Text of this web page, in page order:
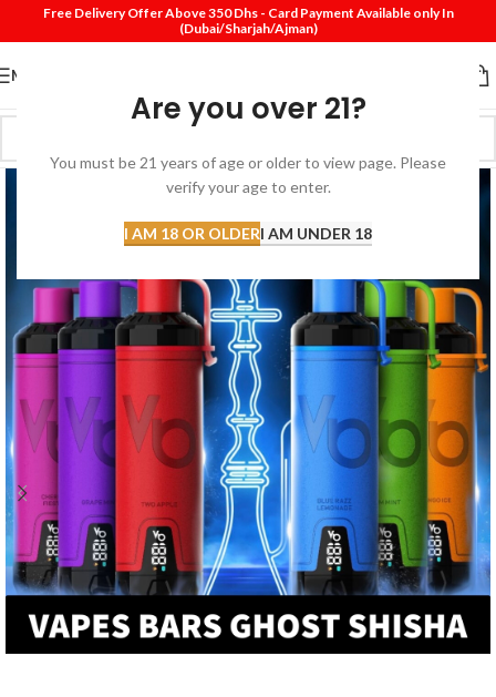
Are you over 21?
You must be 21 years of age or older to view page. Please
verify your age to enter.
I AM 18 OR OLDERI AM UNDER 18
Free Delivery Offer Above 350 Dhs - Card Payment Available only In
(Dubai/Sharjah/Ajman)
MENU